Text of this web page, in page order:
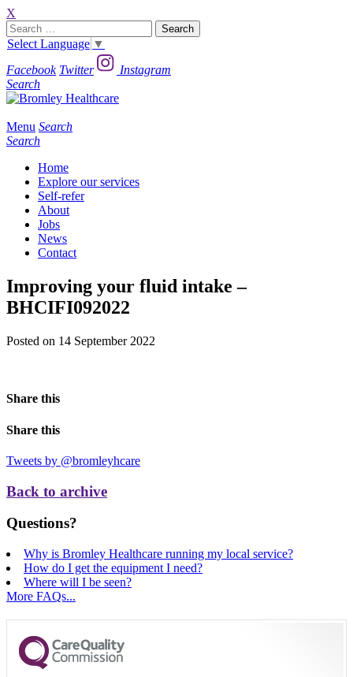
X
Search
for:
Select Language ▼
Facebook Twitter
Instagram
Search
Menu Search
Search
Home
Explore our services
Self-refer
About
Jobs
News
Contact
Improving your fluid intake –
BHCIFI092022
Posted on 14 September 2022
Share this
Share this
Tweets by @bromleyhcare
Back to archive
Questions?
Why is Bromley Healthcare running my local service?
How do I get the equipment I need?
Where will I be seen?
More FAQs...